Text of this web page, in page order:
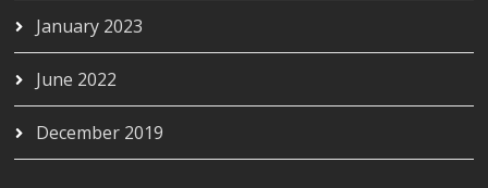
January 2023
June 2022
December 2019